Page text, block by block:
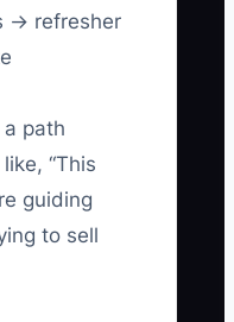
→ refresher
path
“This
guiding
to sell